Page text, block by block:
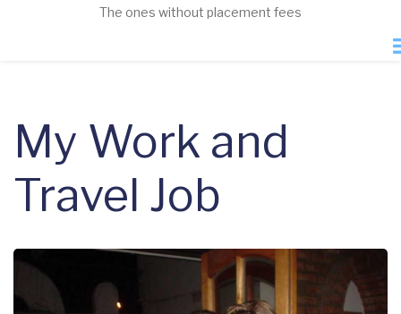
The ones without placement fees
My Work and
Travel Job